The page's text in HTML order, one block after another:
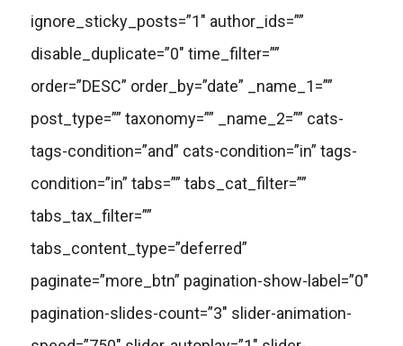
ignore_sticky_posts=”1″ author_ids=””
disable_duplicate=”0″ time_filter=””
order=”DESC” order_by=”date” _name_1=””
post_type=”” taxonomy=”” _name_2=”” cats-
tags-condition=”and” cats-condition=”in” tags-
condition=”in” tabs=”” tabs_cat_filter=””
tabs_tax_filter=””
tabs_content_type=”deferred”
paginate=”more_btn” pagination-show-label=”0″
pagination-slides-count=”3″ slider-animation-